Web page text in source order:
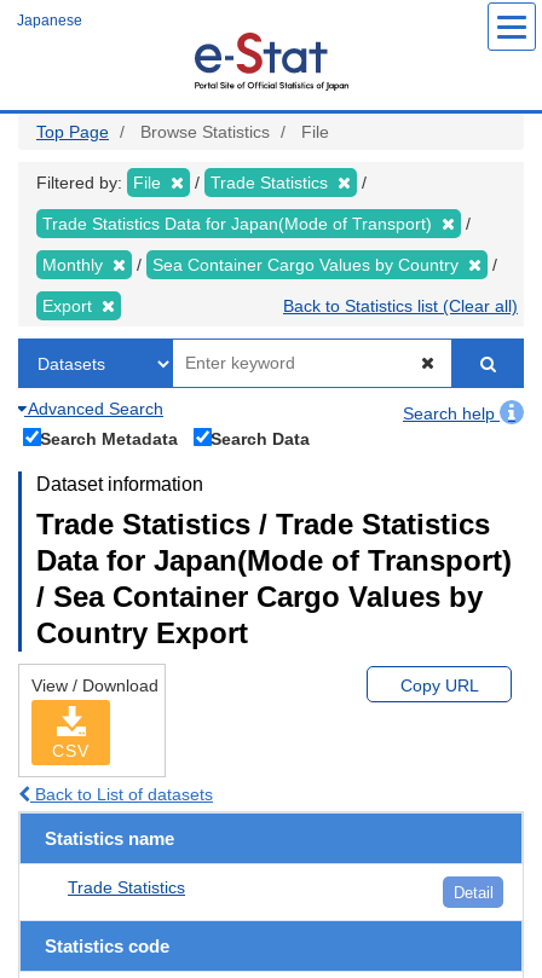
Japanese
Top Page Browse Statistics File
Filtered by: File Trade Statistics
Trade Statistics Data for Japan(Mode of Transport)
Monthly Sea Container Cargo Values by Country
Export Back to Statistics list (Clear all)
Advanced Search
Search help
Search Metadata
Search Data
Dataset information
Trade Statistics / Trade Statistics
Data for Japan(Mode of Transport)
/ Sea Container Cargo Values by
Country Export
View / Download
CSV
Copy URL
Back to List of datasets
Statistics name
Trade Statistics Detail
Statistics code